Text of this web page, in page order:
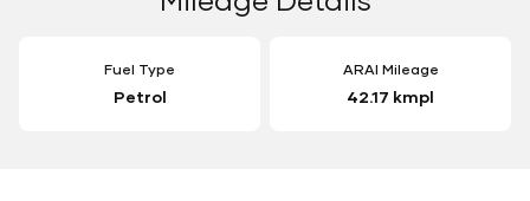
Fuel Type
Petrol
ARAI Mileage
42.17 kmpl